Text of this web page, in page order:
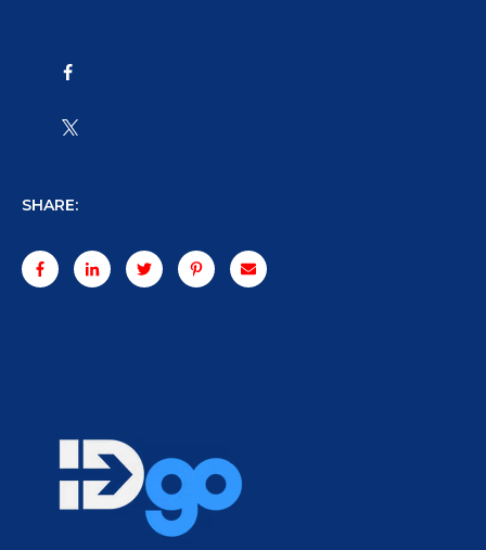
SHARE: